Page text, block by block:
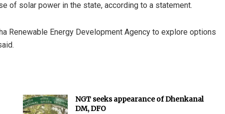
of solar power in the state, according to a statement.
Renewable Energy Development Agency to explore options
NGT seeks appearance of Dhenkanal
DM, DFO